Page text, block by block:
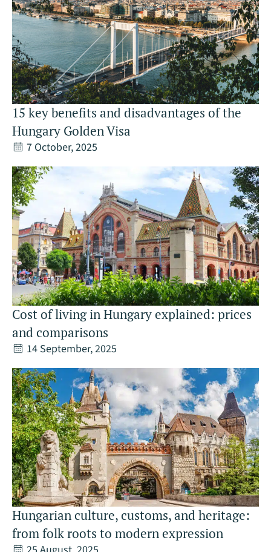
15 key benefits and disadvantages of the
Hungary Golden Visa
7 October, 2025
Cost of living in Hungary explained: prices
and comparisons
14 September, 2025
Hungarian culture, customs, and heritage:
from folk roots to modern expression